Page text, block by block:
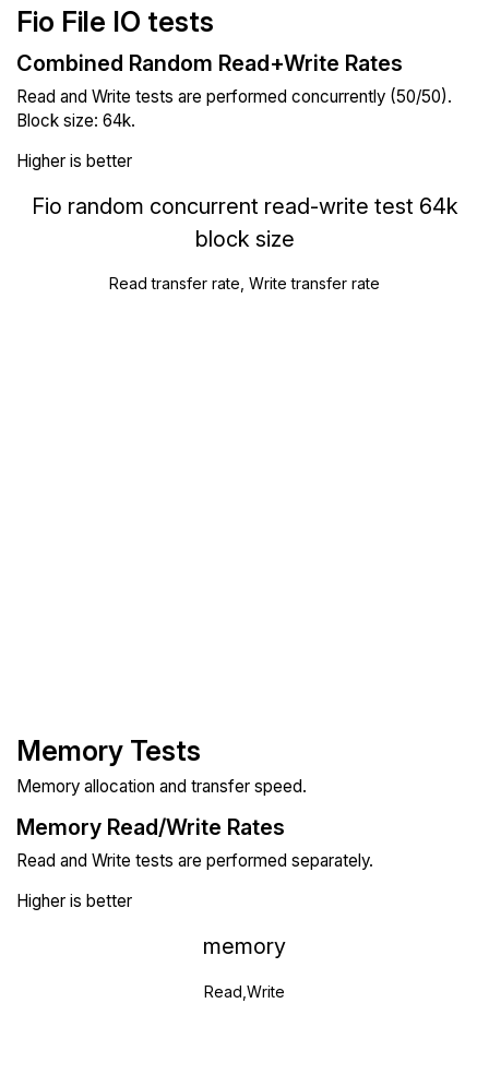
Fio File IO tests
Combined Random Read+Write Rates
Read and Write tests are performed concurrently (50/50).
Block size: 64k.
Higher is better
Fio random concurrent read-write test 64k
block size
Read transfer rate, Write transfer rate
Memory Tests
Memory allocation and transfer speed.
Memory Read/Write Rates
Read and Write tests are performed separately.
Higher is better
memory
Read,Write